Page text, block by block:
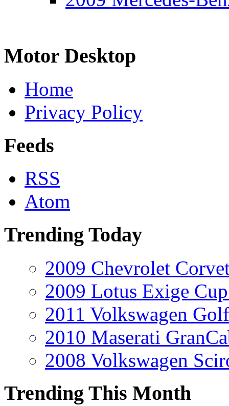
Motor Desktop
Home
Privacy Policy
Feeds
RSS
Atom
Trending Today
2009 Chevrolet
2009 Lotus Exige
2011 Volkswagen
2010 Maserati
2008 Volkswagen
Trending This Month